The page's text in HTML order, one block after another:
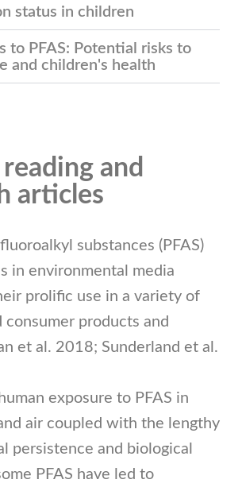
status in children
to PFAS: Potential risks to
and children's health
and
articles
substances (PFAS)
in environmental media
prolific use in a variety of
consumer products and
et al. 2018; Sunderland et al.
exposure to PFAS in
air coupled with the lengthy
persistence and biological
PFAS have led to